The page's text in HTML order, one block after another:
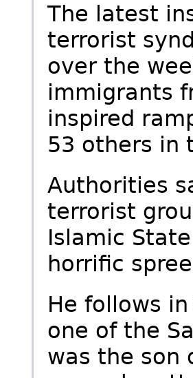
The latest
terrorist
over the
immigrants
inspired
53 others in
Authorities
terrorist
Islamic
horrific
He follows
one of the
was the son